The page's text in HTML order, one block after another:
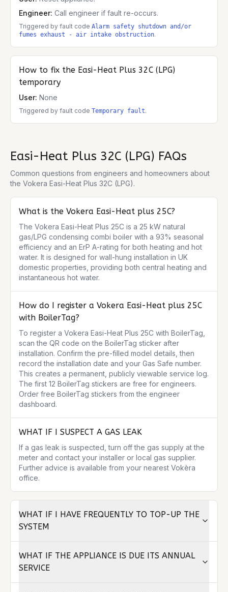
Engineer: Call engineer if fault re-occurs.
Triggered by fault code Alarm safety shutdown and/or
fumes exhaust - air intake obstruction.
How to fix the Easi-Heat Plus 32C (LPG)
temporary
User: None
Triggered by fault code Temporary fault.
Easi-Heat Plus 32C (LPG) FAQs
Common questions from engineers and homeowners about
the Vokera Easi-Heat Plus 32C (LPG).
What is the Vokera Easi-Heat plus 25C?
The Vokera Easi-Heat Plus 25C is a 25 kW natural
gas/LPG condensing combi boiler with a 93% seasonal
efficiency and an ErP A-rating for both heating and hot
water. It is designed for wall-hung installation in UK
domestic properties, providing both central heating and
instantaneous hot water.
How do I register a Vokera Easi-Heat plus 25C
with BoilerTag?
To register a Vokera Easi-Heat Plus 25C with BoilerTag,
scan the QR code on the BoilerTag sticker after
installation. Confirm the pre-filled model details, then
record the installation date and your Gas Safe number.
This creates a permanent, publicly viewable service log.
The first 12 BoilerTag stickers are free for engineers.
Order free BoilerTag stickers from the engineer
dashboard.
WHAT IF I SUSPECT A GAS LEAK
If a gas leak is suspected, turn off the gas supply at the
meter and contact your installer or local gas supplier.
Further advice is available from your nearest Vokèra
office.
WHAT IF I HAVE FREQUENTLY TO TOP-UP THE
SYSTEM
WHAT IF THE APPLIANCE IS DUE ITS ANNUAL
SERVICE